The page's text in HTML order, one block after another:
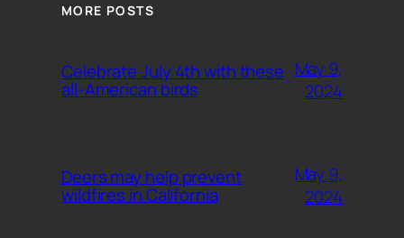
MORE POSTS
Celebrate July 4th with these
all-American birds
May 9,
2024
Deers may help prevent
wildfires in California
May 9,
2024